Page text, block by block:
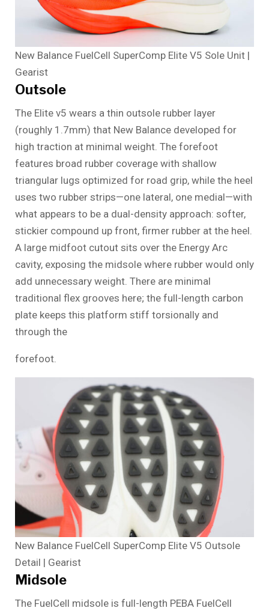
New Balance FuelCell SuperComp Elite V5 Sole Unit |
Gearist
Outsole
The Elite v5 wears a thin outsole rubber layer
(roughly 1.7mm) that New Balance developed for
high traction at minimal weight. The forefoot
features broad rubber coverage with shallow
triangular lugs optimized for road grip, while the heel
uses two rubber strips—one lateral, one medial—with
what appears to be a dual-density approach: softer,
stickier compound up front, firmer rubber at the heel.
A large midfoot cutout sits over the Energy Arc
cavity, exposing the midsole where rubber would only
add unnecessary weight. There are minimal
traditional flex grooves here; the full-length carbon
plate keeps this platform stiff torsionally and
through the
forefoot.
New Balance FuelCell SuperComp Elite V5 Outsole
Detail | Gearist
Midsole
The FuelCell midsole is full-length PEBA FuelCell